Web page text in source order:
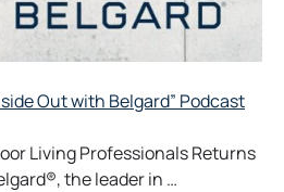
Out with Belgard” Podcast
Living Professionals Returns
the leader in …